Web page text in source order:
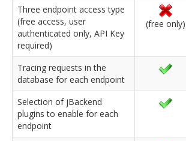
Three endpoint access type
(free access, user
authenticated only, API Key
required)
(free only)
Tracing requests in the
database for each endpoint
Selection of jBackend
plugins to enable for each
endpoint